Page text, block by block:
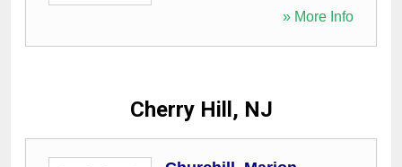
» More Info
Cherry Hill, NJ